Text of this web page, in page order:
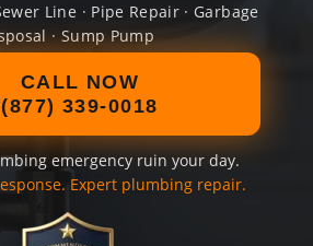
Line · Pipe Repair · Garbage
· Sump Pump
CALL NOW
(877) 339-0018
emergency ruin your day.
Expert plumbing repair.